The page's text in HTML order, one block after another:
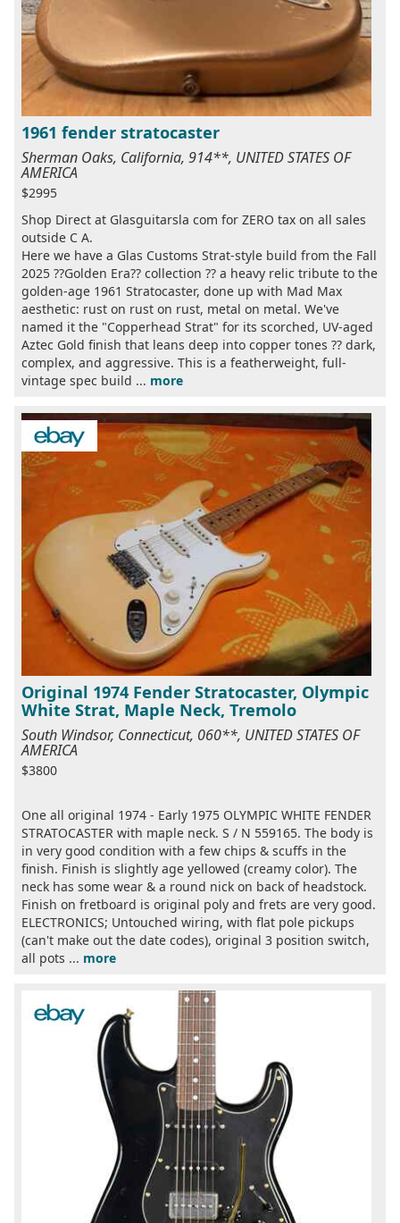
1961 fender stratocaster
Sherman Oaks, California, 914**, UNITED STATES OF
AMERICA
$2995
Shop Direct at Glasguitarsla com for ZERO tax on all sales
outside C A.
Here we have a Glas Customs Strat-style build from the Fall
2025 ??Golden Era?? collection ?? a heavy relic tribute to the
golden-age 1961 Stratocaster, done up with Mad Max
aesthetic: rust on rust on rust, metal on metal. We've
named it the "Copperhead Strat" for its scorched, UV-aged
Aztec Gold finish that leans deep into copper tones ?? dark,
complex, and aggressive. This is a featherweight, full-
vintage spec build ... more
Original 1974 Fender Stratocaster, Olympic
White Strat, Maple Neck, Tremolo
South Windsor, Connecticut, 060**, UNITED STATES OF
AMERICA
$3800
One all original 1974 - Early 1975 OLYMPIC WHITE FENDER
STRATOCASTER with maple neck. S / N 559165. The body is
in very good condition with a few chips & scuffs in the
finish. Finish is slightly age yellowed (creamy color). The
neck has some wear & a round nick on back of headstock.
Finish on fretboard is original poly and frets are very good.
ELECTRONICS; Untouched wiring, with flat pole pickups
(can't make out the date codes), original 3 position switch,
all pots ... more